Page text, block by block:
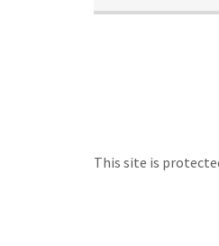
This site is